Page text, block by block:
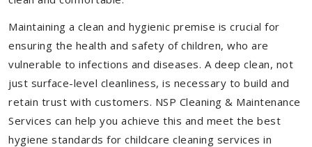
Maintaining a clean and hygienic premise is crucial for
ensuring the health and safety of children, who are
vulnerable to infections and diseases. A deep clean, not
just surface-level cleanliness, is necessary to build and
retain trust with customers. NSP Cleaning & Maintenance
Services can help you achieve this and meet the best
hygiene standards for childcare cleaning services in